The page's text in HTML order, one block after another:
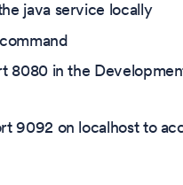
java service locally
8080 in the
9092 on localhost to